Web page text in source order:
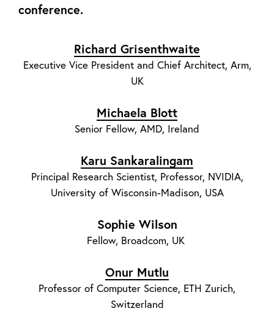
conference.
Richard Grisenthwaite
Executive Vice President and Chief Architect, Arm,
UK
Michaela Blott
Senior Fellow, AMD, Ireland
Karu Sankaralingam
Principal Research Scientist, Professor, NVIDIA,
University of Wisconsin-Madison, USA
Sophie Wilson
Fellow, Broadcom, UK
Onur Mutlu
Professor of Computer Science, ETH Zurich,
Switzerland